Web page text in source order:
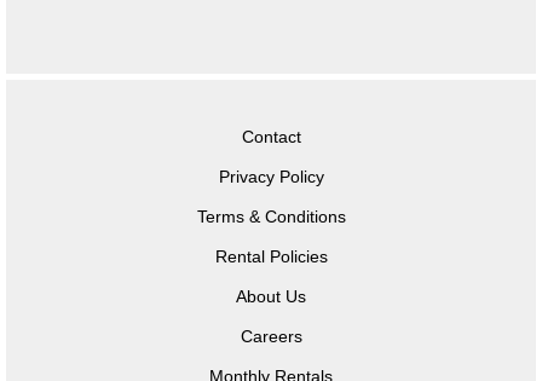
Contact
Privacy Policy
Terms & Conditions
Rental Policies
About Us
Careers
Monthly Rentals